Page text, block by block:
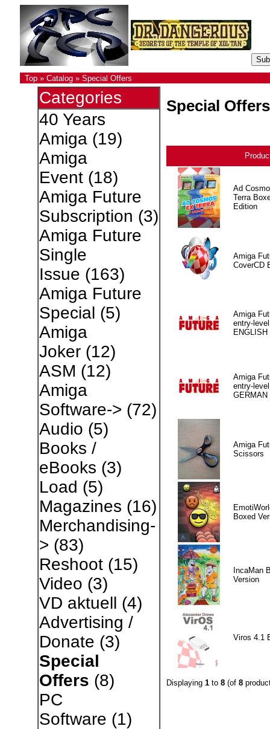
Top» Catalog» Special Offers
Categories
40 Years
Amiga(19)
Amiga
Event(18)
Amiga Future
Subscription (3)
Amiga Future
Single
Issue (163)
Amiga Future
Special (5)
Amiga
Joker(12)
ASM (12)
Amiga
Software-> (72)
Audio (5)
Books /
eBooks (3)
Load (5)
Magazines (16)
Merchandising-
> (83)
Reshoot(15)
Video (3)
VD aktuell (4)
Advertising /
Donate (3)
Special
Offers (8)
PC
Software (1)
Special Offers
Ad
Terra
Edition
Amiga
CoverCD
Amiga
entry-
ENGLISH
Amiga
entry-
GERMAN
Amiga
Scissors
Boxed
IncaMan
Version
Viros 4.1
Displaying 1to 8(of 8